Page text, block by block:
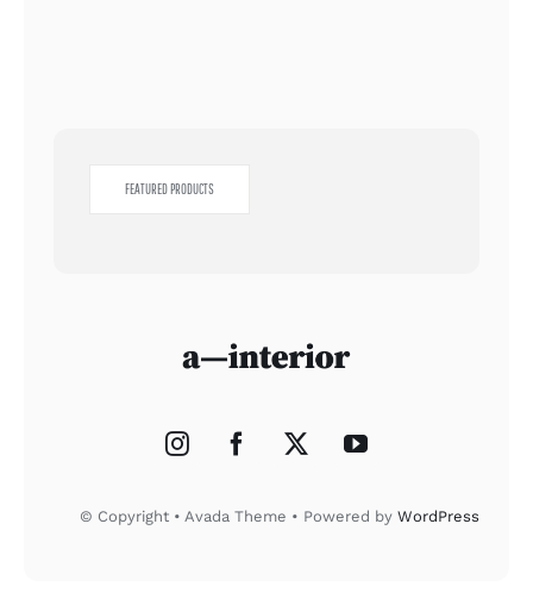
FEATURED PRODUCTS
© Copyright • Avada Theme • Powered by WordPress